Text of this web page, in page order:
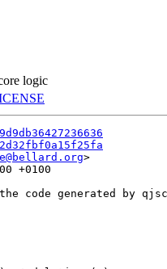
logic
+0100
code generated by